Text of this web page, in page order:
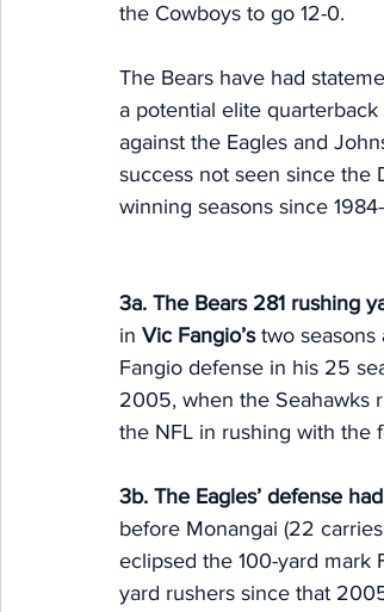
the Cowboys to go 12-0.
The Bears have had
a potential elite
against the Eagles and
success not seen since the
winning seasons since
3a. The Bears 281 rushing
in Vic Fangio’s two seasons
Fangio defense in his 25
2005, when the Seahawks
the NFL in rushing with the
3b. The Eagles’ defense
before Monangai (22
eclipsed the 100-yard mark
yard rushers since that